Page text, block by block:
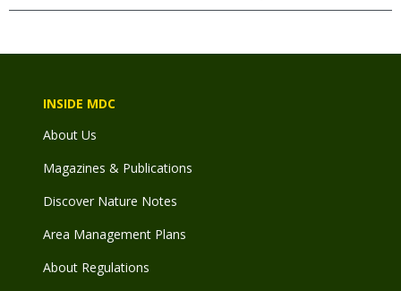
INSIDE MDC
About Us
Magazines & Publications
Discover Nature Notes
Area Management Plans
About Regulations